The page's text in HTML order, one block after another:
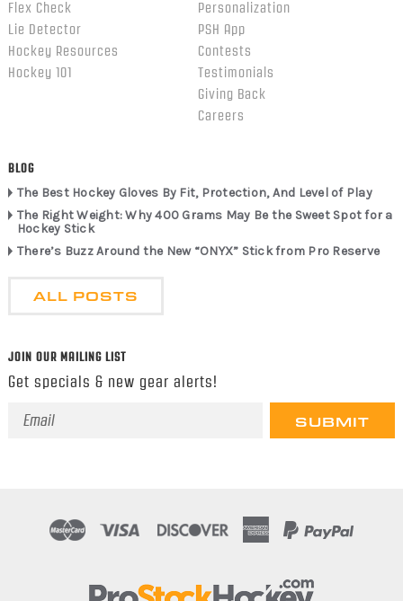
Flex Check
Lie Detector
Hockey Resources
Hockey 101
Personalization
PSH App
Contests
Testimonials
Giving Back
Careers
BLOG
The Best Hockey Gloves By Fit, Protection, And Level of Play
The Right Weight: Why 400 Grams May Be the Sweet Spot for a
Hockey Stick
There’s Buzz Around the New “ONYX” Stick from Pro Reserve
ALL POSTS
JOIN OUR MAILING LIST
Get specials & new gear alerts!
Email